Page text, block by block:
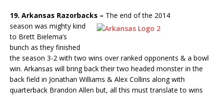
19. Arkansas Razorbacks – The end of the 2014
season was mighty kind
to Brett Bielema’s
bunch as they finished
the season 3-2 with two wins over ranked opponents & a bowl
win. Arkansas will bring back their two headed monster in the
back field in Jonathan Williams & Alex Collins along with
quarterback Brandon Allen but, all this must translate to wins